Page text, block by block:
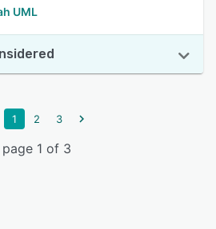
UML
1 2 3
page 1 of 3